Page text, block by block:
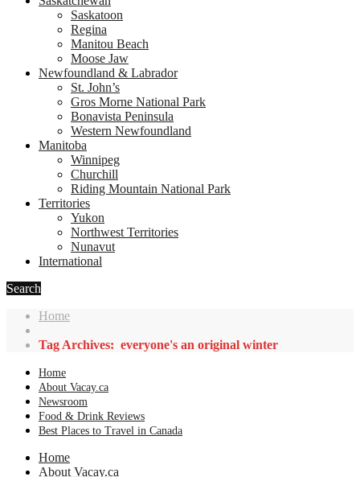
Saskatoon
Regina
Manitou Beach
Moose Jaw
Newfoundland & Labrador
St. John’s
Gros Morne National Park
Bonavista Peninsula
Western Newfoundland
Manitoba
Winnipeg
Churchill
Riding Mountain National Park
Territories
Yukon
Northwest Territories
Nunavut
International
Search
Home
Tag Archives: everyone's an original winter
Home
About Vacay.ca
Newsroom
Food & Drink Reviews
Best Places to Travel in Canada
Home
About Vacay.ca